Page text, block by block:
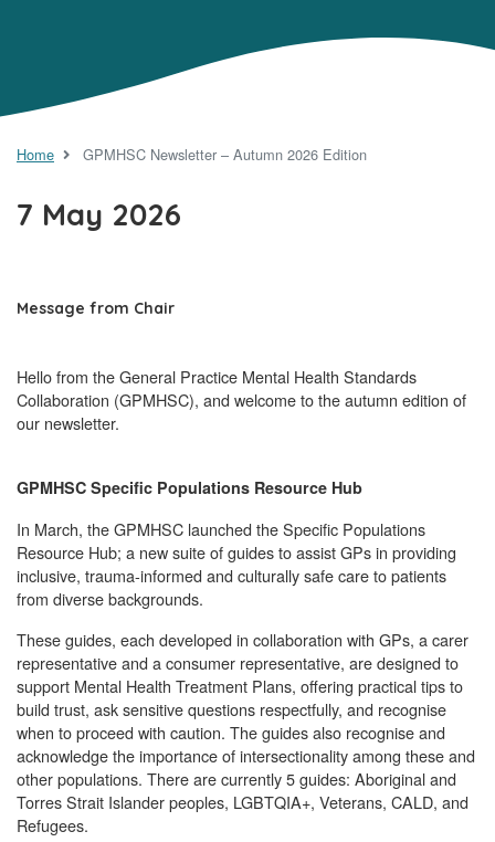
Home GPMHSC Newsletter – Autumn 2026 Edition
7 May 2026
Message from Chair
Hello from the General Practice Mental Health Standards
Collaboration (GPMHSC), and welcome to the autumn edition of
our newsletter.
GPMHSC Specific Populations Resource Hub
In March, the GPMHSC launched the Specific Populations
Resource Hub; a new suite of guides to assist GPs in providing
inclusive, trauma-informed and culturally safe care to patients
from diverse backgrounds.
These guides, each developed in collaboration with GPs, a carer
representative and a consumer representative, are designed to
support Mental Health Treatment Plans, offering practical tips to
build trust, ask sensitive questions respectfully, and recognise
when to proceed with caution. The guides also recognise and
acknowledge the importance of intersectionality among these and
other populations. There are currently 5 guides: Aboriginal and
Torres Strait Islander peoples, LGBTQIA+, Veterans, CALD, and
Refugees.